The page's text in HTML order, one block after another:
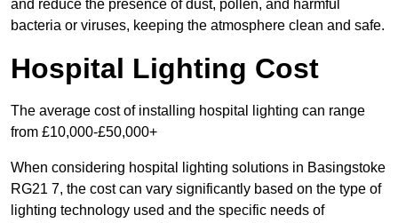
and reduce the presence of dust, pollen, and harmful
bacteria or viruses, keeping the atmosphere clean and safe.
Hospital Lighting Cost
The average cost of installing hospital lighting can range
from £10,000-£50,000+
When considering hospital lighting solutions in Basingstoke
RG21 7, the cost can vary significantly based on the type of
lighting technology used and the specific needs of